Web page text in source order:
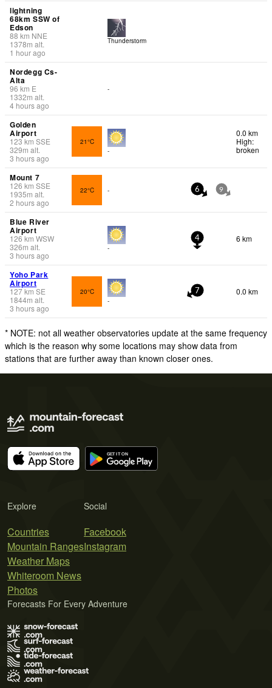
lightning
68km SSW of
Edson
88 km NNE
1378m alt.
1 hour ago
Thunderstorm
Nordegg Cs-
Alta
96 km E
1332m alt.
4 hours ago
-
Golden
Airport
123km SSE
329m alt.
3 hours ago
21°C
-
0.0 km
High:
broken
Mount 7
126 km SSE
1935m alt.
2 hours ago
22°C - 6 9
Blue River
Airport
126km WSW
326m alt.
3 hours ago
-
4 6 km
Yoho Park
Airport
127km SE
1844m alt.
3 hours ago
20°C
-
7 0.0 km
* NOTE: not all weather observatories update at the same frequency
which is the reason why some locations may show data from
stations that are further away than known closer ones.
Explore
Countries
Mountain Ranges
Weather Maps
Whiteroom News
Photos
Social
Facebook
Instagram
Forecasts For Every Adventure